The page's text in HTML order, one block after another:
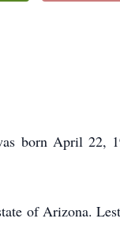
born April 22,
of Arizona.